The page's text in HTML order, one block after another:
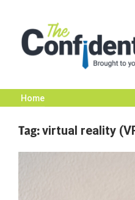
content
Home
Tag:virtual reality